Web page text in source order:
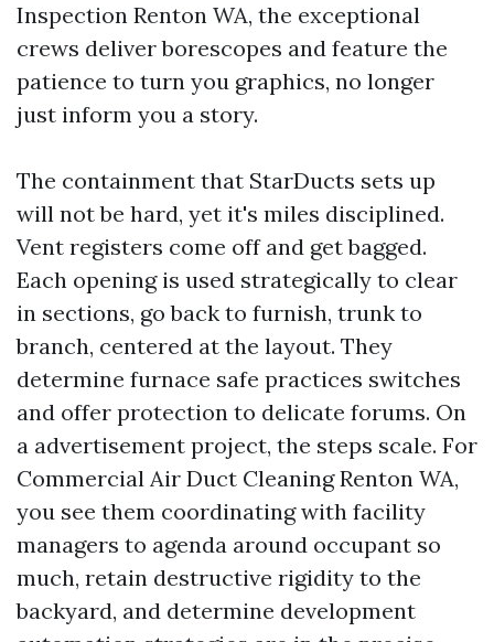
Inspection Renton WA, the exceptional
crews deliver borescopes and feature the
patience to turn you graphics, no longer
just inform you a story.
The containment that StarDucts sets up
will not be hard, yet it's miles disciplined.
Vent registers come off and get bagged.
Each opening is used strategically to clear
in sections, go back to furnish, trunk to
branch, centered at the layout. They
determine furnace safe practices switches
and offer protection to delicate forums. On
a advertisement project, the steps scale. For
Commercial Air Duct Cleaning Renton WA,
you see them coordinating with facility
managers to agenda around occupant so
much, retain destructive rigidity to the
backyard, and determine development